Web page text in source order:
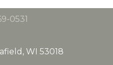
0531
WI 53018